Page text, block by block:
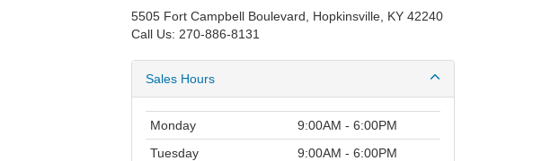
5505 Fort Campbell Boulevard, Hopkinsville, KY 42240
Call Us: 270-886-8131
Sales Hours
Monday
9:00AM - 6:00PM
Tuesday
9:00AM - 6:00PM